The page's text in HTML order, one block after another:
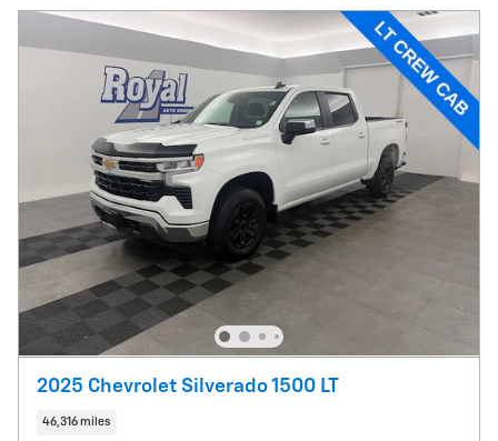
2025 Chevrolet Silverado 1500 LT
46,316 miles